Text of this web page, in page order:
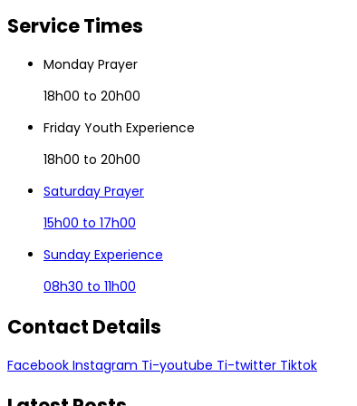
ServiceTimes
Monday Prayer
18h00 to 20h00
Friday Youth Experience
18h00 to 20h00
Saturday Prayer
15h00 to 17h00
Sunday Experience
08h30 to 11h00
Contact Details
Facebook Instagram Ti-youtube Ti-twitter Tiktok